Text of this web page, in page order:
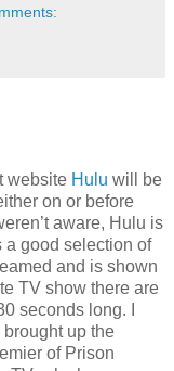
website Hulu will be
on or before
aware, Hulu is
good selection of
and is shown
TV show there are
seconds long. I
up the
of Prison